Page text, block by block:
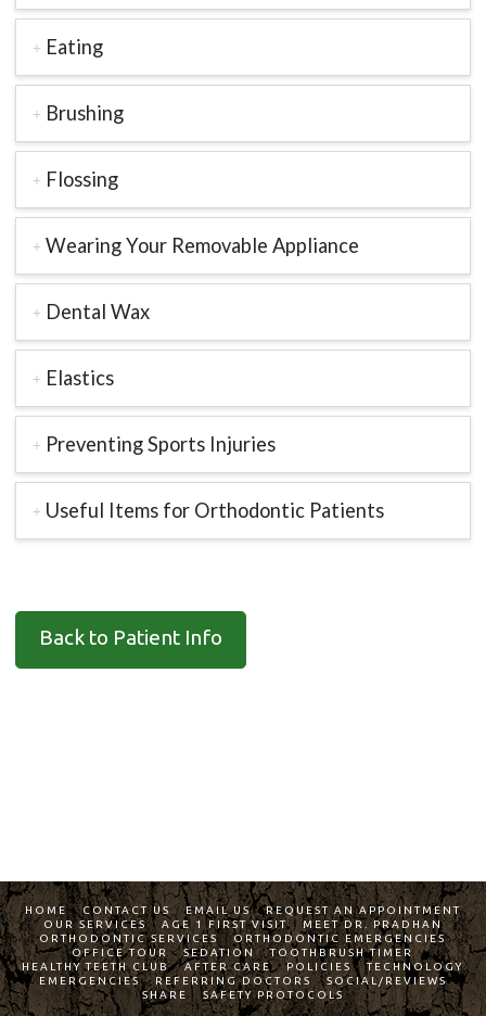
Eating
Brushing
Flossing
Wearing Your Removable Appliance
Dental Wax
Elastics
Preventing Sports Injuries
Useful Items for Orthodontic Patients
Back to Patient Info
HOME CONTACT US EMAIL US
REQUEST AN APPOINTMENT
OUR SERVICES
AGE 1 FIRST VISIT
MEET DR. PRADHAN
ORTHODONTIC SERVICES
ORTHODONTIC EMERGENCIES
OFFICE TOUR
SEDATION
TOOTHBRUSH TIMER
HEALTHY TEETH CLUB
AFTER CARE POLICIES
TECHNOLOGY
EMERGENCIES
REFERRING DOCTORS
SOCIAL/REVIEWS
SHARE
SAFETY PROTOCOLS